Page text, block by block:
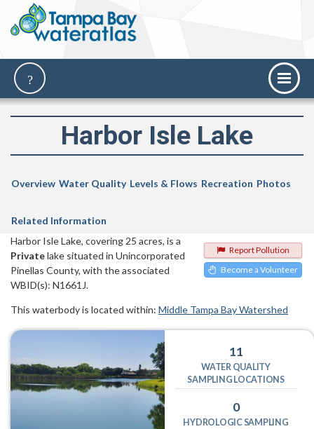
Harbor Isle Lake
Overview Water Quality Levels & Flows Recreation Photos
Related Information
Report Pollution
Become a Volunteer
Harbor Isle Lake, covering 25 acres, is a
Privatelake situated in Unincorporated
Pinellas County, with the associated
WBID(s): N1661J.
This waterbody is located within: Middle Tampa Bay Watershed
11
WATER QUALITY
SAMPLING LOCATIONS
0
HYDROLOGIC SAMPLING